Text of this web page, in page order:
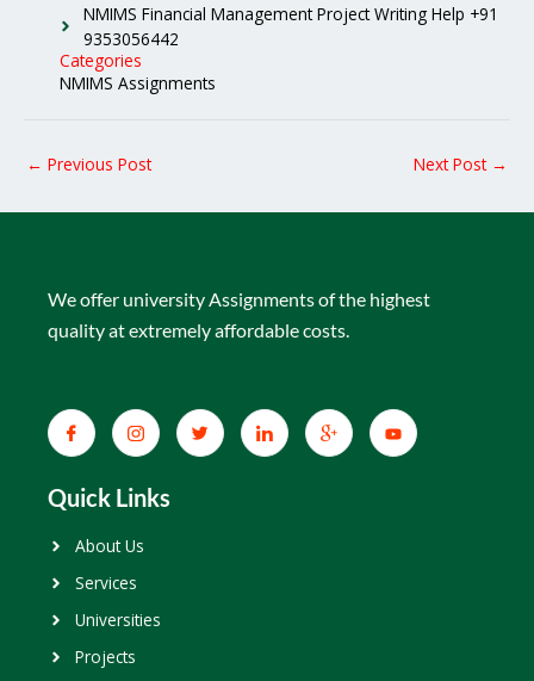
NMIMS Financial Management Project Writing Help +91
9353056442
Categories
NMIMS Assignments
← Previous Post Next Post →
We offer university Assignments of the highest
quality at extremely affordable costs.
Quick Links
About Us
Services
Universities
Projects